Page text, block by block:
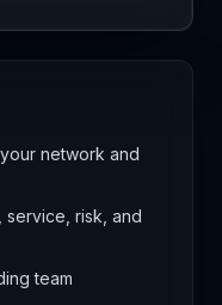
network and
service, risk, and
team